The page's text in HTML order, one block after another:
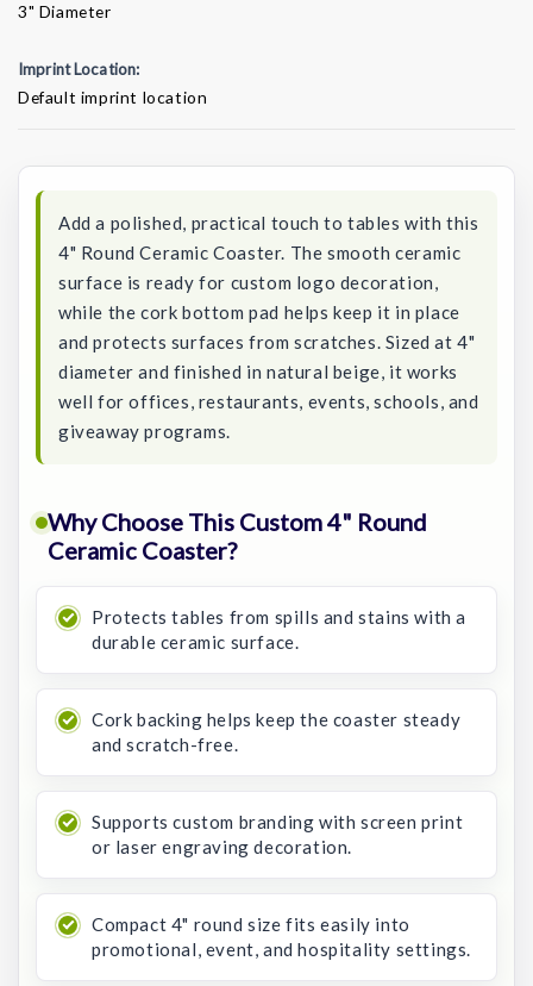
3" Diameter
Imprint Location:
Default imprint location
Add a polished, practical touch to tables with this
4" Round Ceramic Coaster. The smooth ceramic
surface is ready for custom logo decoration,
while the cork bottom pad helps keep it in place
and protects surfaces from scratches. Sized at 4"
diameter and finished in natural beige, it works
well for offices, restaurants, events, schools, and
giveaway programs.
Why Choose This Custom 4" Round
Ceramic Coaster?
Protects tables from spills and stains with a
durable ceramic surface.
Cork backing helps keep the coaster steady
and scratch-free.
Supports custom branding with screen print
or laser engraving decoration.
Compact 4" round size fits easily into
promotional, event, and hospitality settings.